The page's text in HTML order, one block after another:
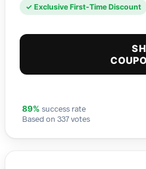
✓ Exclusive First-Time Discount
89% success rate
Based on 337 votes